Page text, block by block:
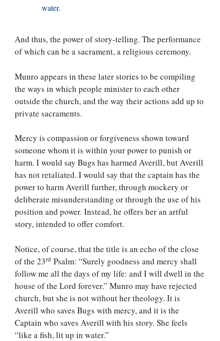
water.
And thus, the power of story-telling. The performance
of which can be a sacrament, a religious ceremony.
Munro appears in these later stories to be compiling
the ways in which people minister to each other
outside the church, and the way their actions add up to
private sacraments.
Mercy is compassion or forgiveness shown toward
someone whom it is within your power to punish or
harm. I would say Bugs has harmed Averill, but Averill
has not retaliated. I would say that the captain has the
power to harm Averill further, through mockery or
deliberate misunderstanding or through the use of his
position and power. Instead, he offers her an artful
story, intended to offer comfort.
Notice, of course, that the title is an echo of the close
of the 23rd Psalm: “Surely goodness and mercy shall
follow me all the days of my life: and I will dwell in the
house of the Lord forever.” Munro may have rejected
church, but she is not without her theology. It is
Averill who saves Bugs with mercy, and it is the
Captain who saves Averill with his story. She feels
“like a fish, lit up in water.”